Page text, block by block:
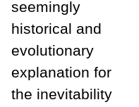
seemingly
historical and
evolutionary
explanation for
the inevitability